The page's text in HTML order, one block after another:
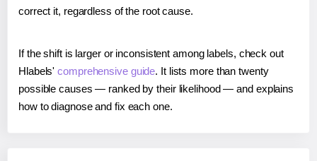
correct it, regardless of the root cause.
If the shift is larger or inconsistent among labels, check out
Hlabels'comprehensive guide. It lists more than twenty
possible causes — ranked by their likelihood — and explains
how to diagnose and fix each one.